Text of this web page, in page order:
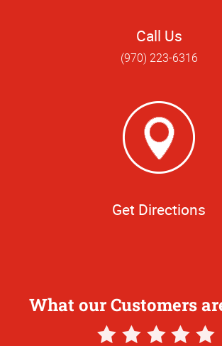
Call Us
(970) 223-6316
Get Directions
What our Customers
5